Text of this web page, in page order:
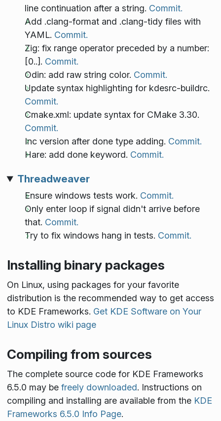
line continuation after a string. Commit.
Add .clang-format and .clang-tidy files with
YAML. Commit.
Zig: fix range operator preceded by a number:
[0..]. Commit.
Odin: add raw string color. Commit.
Update syntax highlighting for kdesrc-buildrc.
Commit.
Cmake.xml: update syntax for CMake 3.30.
Commit.
Inc version after done type adding. Commit.
Hare: add done keyword. Commit.
Threadweaver
Ensure windows tests work. Commit.
Only enter loop if signal didn't arrive before
that. Commit.
Try to fix windows hang in tests. Commit.
Installing binary packages
On Linux, using packages for your favorite
distribution is the recommended way to get access
to KDE Frameworks. Get KDE Software on Your
Linux Distro wiki page
Compiling from sources
The complete source code for KDE Frameworks
6.5.0 may be freely downloaded. Instructions on
compiling and installing are available from the KDE
Frameworks 6.5.0 Info Page.